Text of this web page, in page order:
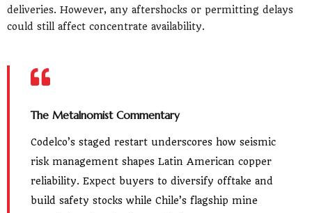
deliveries. However, any aftershocks or permitting delays
could still affect concentrate availability.
The Metalnomist Commentary
Codelco’s staged restart underscores how seismic
risk management shapes Latin American copper
reliability. Expect buyers to diversify offtake and
build safety stocks while Chile’s flagship mine